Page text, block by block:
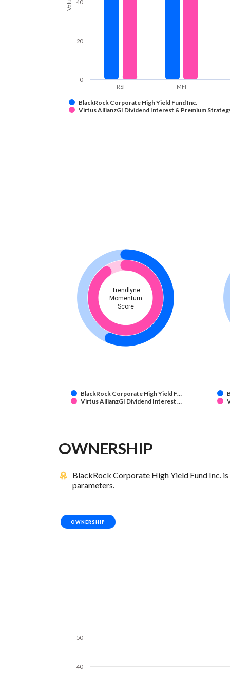
BlackRock Corporate High Yield Fund Inc.
Virtus AllianzGI Dividend Interest & Premium
RSI MFI
0
20
40
Trendlyne
Momentum
Score
BlackRock Corporate High Yield F…
Virtus AllianzGI Dividend Interest …
OWNERSHIP
BlackRock Corporate High Yield Fund Inc.
parameters.
OWNERSHIP
40
50